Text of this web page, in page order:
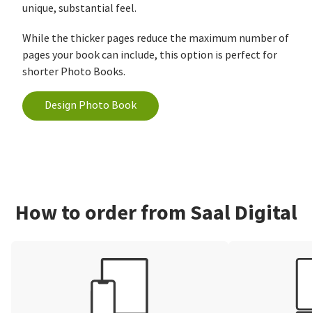
unique, substantial feel.
While the thicker pages reduce the maximum number of
pages your book can include, this option is perfect for
shorter Photo Books.
Design Photo Book
How to order from Saal Digital